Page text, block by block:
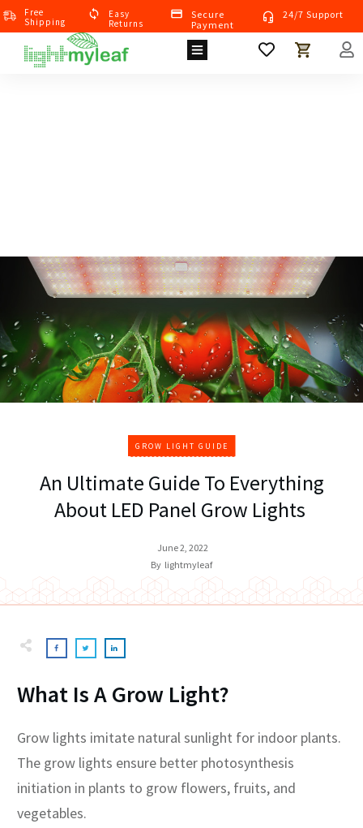
Free
Shipping
EasY
Returns
Secure
Payment
24/7 Support
GROW LIGHT GUIDE
An Ultimate Guide To Everything
About LED Panel Grow Lights
June 2, 2022
By lightmyleaf
What Is A Grow Light?
Grow lights imitate natural sunlight for indoor plants.
The grow lights ensure better photosynthesis
initiation in plants to grow flowers, fruits, and
vegetables.